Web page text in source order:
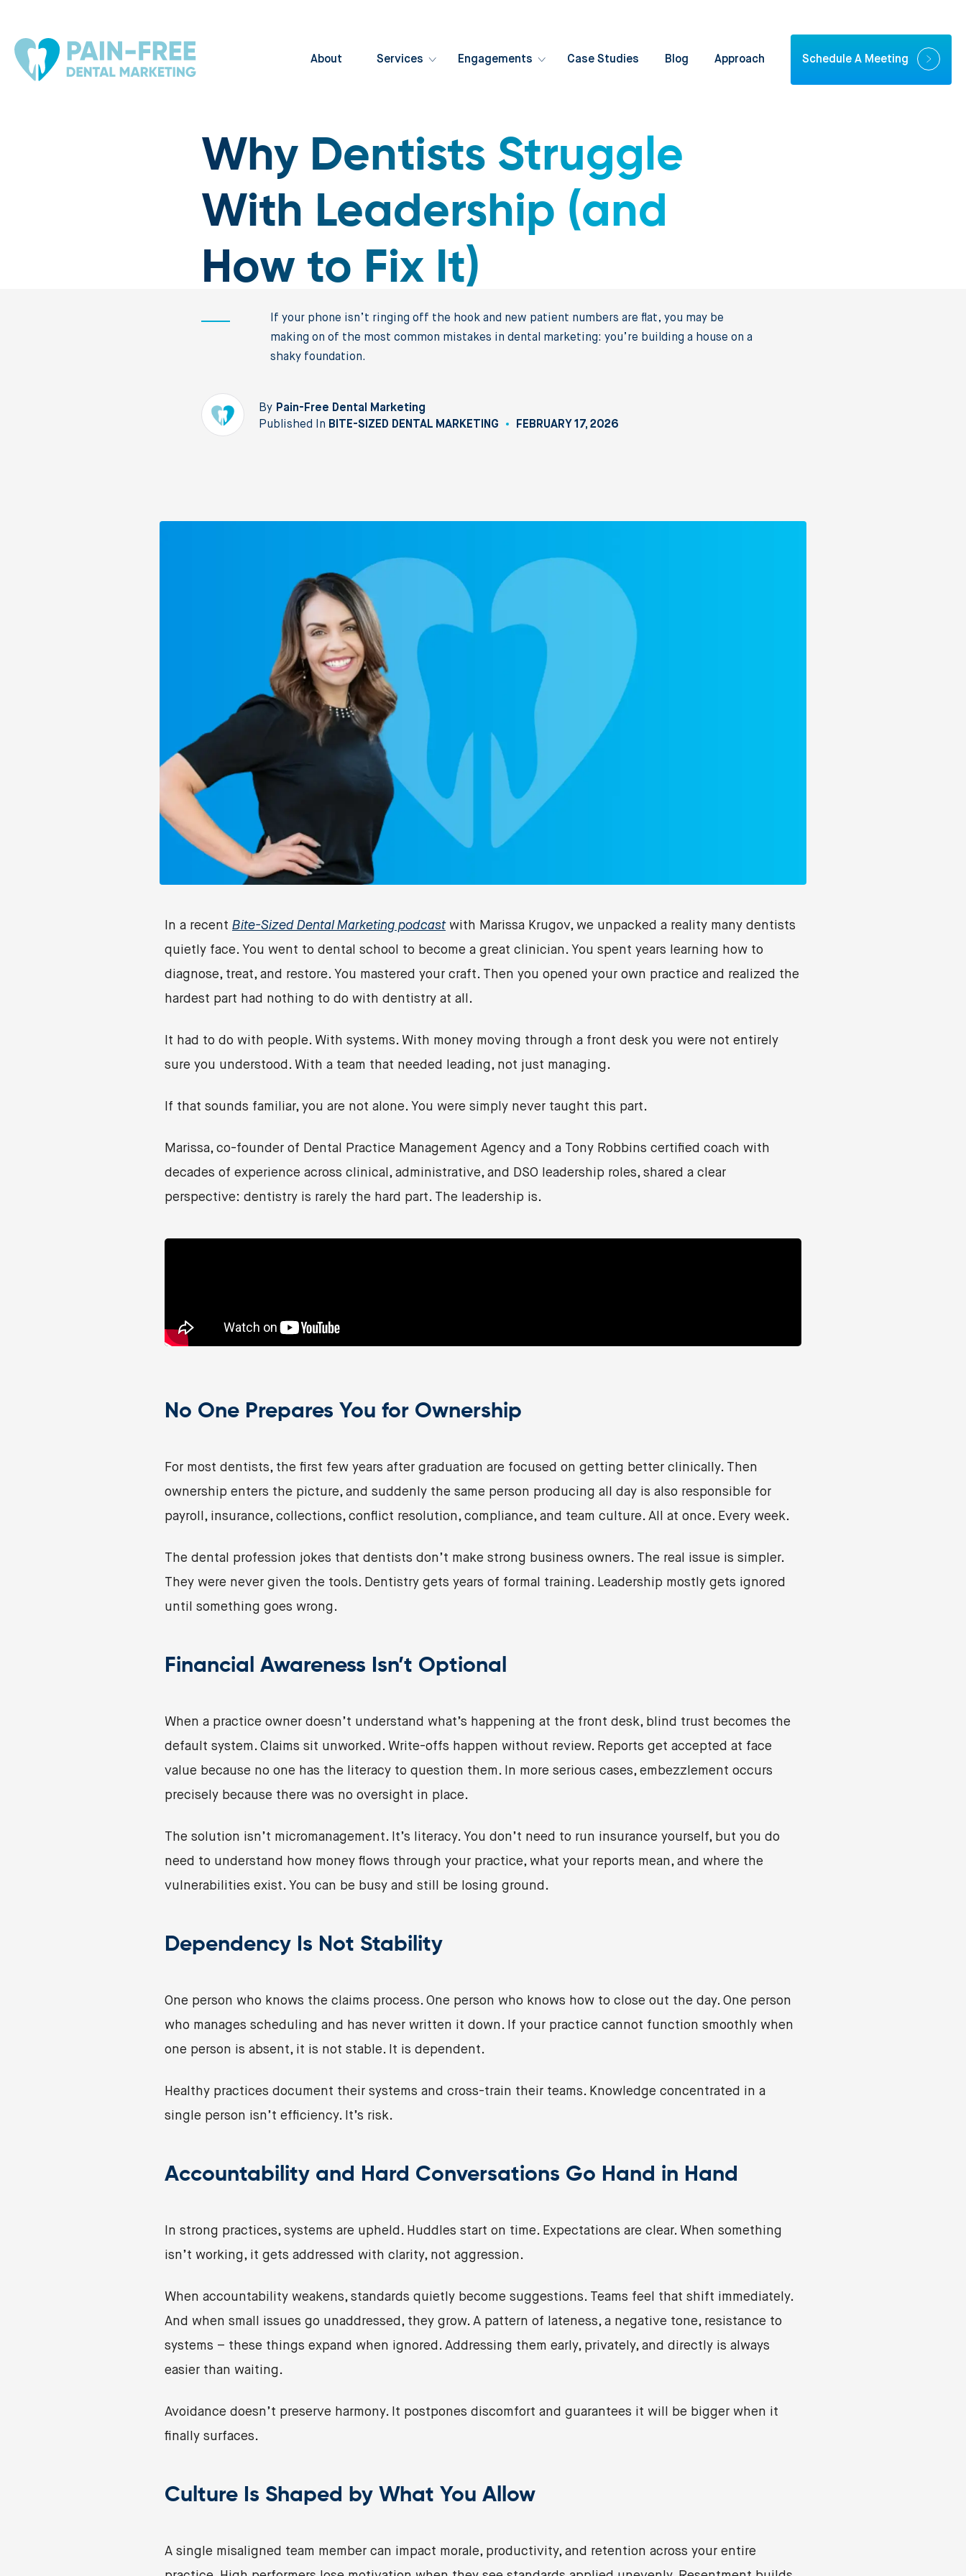
About Services Engagements Case Studies Blog Approach Schedule A Meeting
Why Dentists Struggle
With Leadership (and
How to Fix It)
If your phone isn’t ringing off the hook and new patient numbers are flat, you may be
making on of the most common mistakes in dental marketing: you’re building a house on a
shaky foundation.
By Pain-Free Dental Marketing
Published In BITE-SIZED DENTAL MARKETING FEBRUARY 17, 2026
In a recent Bite-Sized Dental Marketing podcastwith Marissa Krugov, we unpacked a reality many dentists
quietly face. You went to dental school to become a great clinician. You spent years learning how to
diagnose, treat, and restore. You mastered your craft. Then you opened your own practice and realized the
hardest part had nothing to do with dentistry at all.
It had to do with people. With systems. With money moving through a front desk you were not entirely
sure you understood. With a team that needed leading, not just managing.
If that sounds familiar, you are not alone. You were simply never taught this part.
Marissa, co-founder of Dental Practice Management Agency and a Tony Robbins certified coach with
decades of experience across clinical, administrative, and DSO leadership roles, shared a clear
perspective: dentistry is rarely the hard part. The leadership is.
No One Prepares You for Ownership
For most dentists, the first few years after graduation are focused on getting better clinically. Then
ownership enters the picture, and suddenly the same person producing all day is also responsible for
payroll, insurance, collections, conflict resolution, compliance, and team culture. All at once. Every week.
The dental profession jokes that dentists don’t make strong business owners. The real issue is simpler.
They were never given the tools. Dentistry gets years of formal training. Leadership mostly gets ignored
until something goes wrong.
Financial Awareness Isn’t Optional
When a practice owner doesn’t understand what’s happening at the front desk, blind trust becomes the
default system. Claims sit unworked. Write-offs happen without review. Reports get accepted at face
value because no one has the literacy to question them. In more serious cases, embezzlement occurs
precisely because there was no oversight in place.
The solution isn’t micromanagement. It’s literacy. You don’t need to run insurance yourself, but you do
need to understand how money flows through your practice, what your reports mean, and where the
vulnerabilities exist. You can be busy and still be losing ground.
Dependency Is Not Stability
One person who knows the claims process. One person who knows how to close out the day. One person
who manages scheduling and has never written it down. If your practice cannot function smoothly when
one person is absent, it is not stable. It is dependent.
Healthy practices document their systems and cross-train their teams. Knowledge concentrated in a
single person isn’t efficiency. It’s risk.
Accountability and Hard Conversations Go Hand in Hand
In strong practices, systems are upheld. Huddles start on time. Expectations are clear. When something
isn’t working, it gets addressed with clarity, not aggression.
When accountability weakens, standards quietly become suggestions. Teams feel that shift immediately.
And when small issues go unaddressed, they grow. A pattern of lateness, a negative tone, resistance to
systems – these things expand when ignored. Addressing them early, privately, and directly is always
easier than waiting.
Avoidance doesn’t preserve harmony. It postpones discomfort and guarantees it will be bigger when it
finally surfaces.
Culture Is Shaped by What You Allow
A single misaligned team member can impact morale, productivity, and retention across your entire